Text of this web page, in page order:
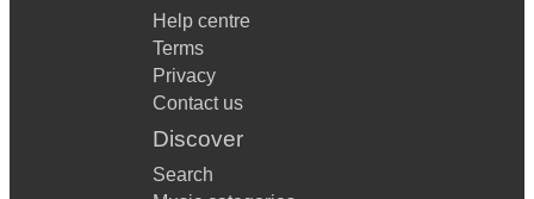
Help centre
Terms
Privacy
Contact us
Discover
Search